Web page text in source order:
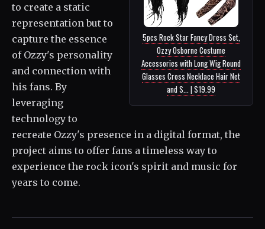
5pcs Rock Star Fancy Dress Set,
Ozzy Osborne Costume
Accessories with Long Wig Round
Glasses Cross Necklace Hair Net
and S... | $19.99
to create a static
representation but to
capture the essence
of Ozzy's personality
and connection with
his fans. By
leveraging
technology to
recreate Ozzy's presence in a digital format, the
project aims to offer fans a timeless way to
experience the rock icon's spirit and music for
years to come.